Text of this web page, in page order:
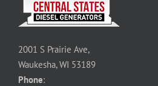
2001 S Prairie Ave,
Waukesha, WI 53189
Phone: